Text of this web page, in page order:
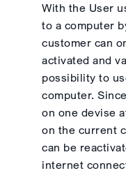
With the User
to a computer
customer can
activated and
possibility to
computer.
on one devise
on the current
can be
internet